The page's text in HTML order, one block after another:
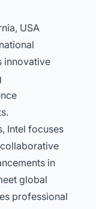
USA
innovative
Intel focuses
in
global
professional